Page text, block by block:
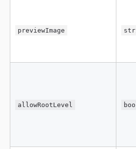
previewImage
allowRootLevel